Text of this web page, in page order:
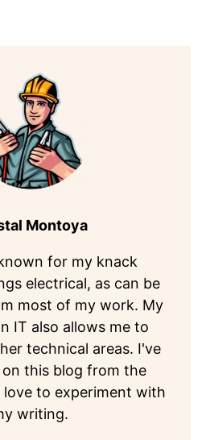
Montoya
for my knack
electrical, as can be
most of my work. My
IT also allows me to
technical areas. I've
this blog from the
love to experiment with
writing.